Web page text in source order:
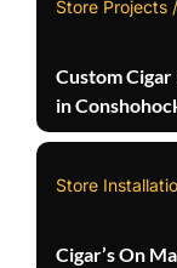
Store Projects
Custom
in
Store
Cigar’s On